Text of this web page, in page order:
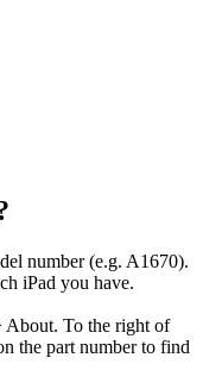
number (e.g. A1670).
iPad you have.
About. To the right of
the part number to find